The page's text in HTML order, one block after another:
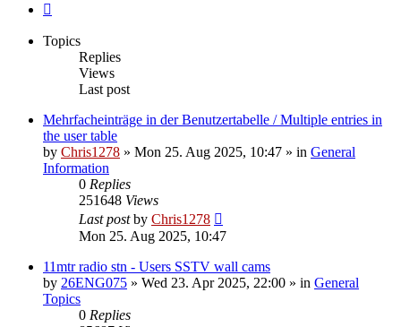
Topics
Replies
Views
Last post
Mehrfacheinträge in der Benutzertabelle / Multiple entries in
the user table
by Chris1278 » Mon 25. Aug 2025, 10:47 » in General
Information
0 Replies
251648 Views
Last postby Chris1278
Mon 25. Aug 2025, 10:47
11mtr radio stn - Users SSTV wall cams
by 26ENG075 » Wed 23. Apr 2025, 22:00 » in General
Topics
0 Replies